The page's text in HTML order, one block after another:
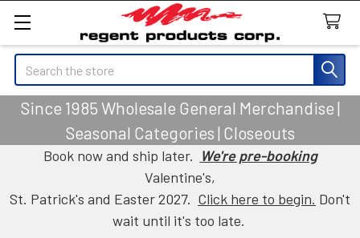
Search
Since 1985 Wholesale General Merchandise |
Seasonal Categories | Closeouts
Book now and ship later. We're pre-booking
Valentine's,
St. Patrick's and Easter 2027. Click here to begin. Don't
wait until it's too late.